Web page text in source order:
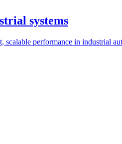
systems
performance in industrial